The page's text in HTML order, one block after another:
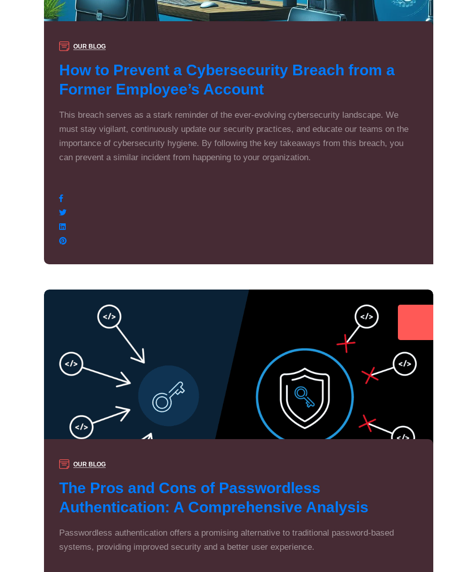
OUR BLOG
How to Prevent a Cybersecurity Breach from a
Former Employee’s Account
This breach serves as a stark reminder of the ever-evolving cybersecurity landscape. We
must stay vigilant, continuously update our security practices, and educate our teams on the
importance of cybersecurity hygiene. By following the key takeaways from this breach, you
can prevent a similar incident from happening to your organization.
OUR BLOG
The Pros and Cons of Passwordless
Authentication: A Comprehensive Analysis
Passwordless authentication offers a promising alternative to traditional password-based
systems, providing improved security and a better user experience.